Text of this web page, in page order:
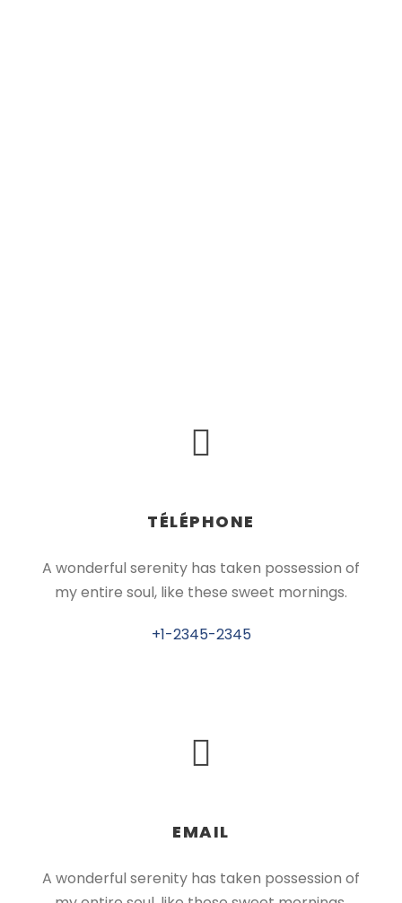
TÉLÉPHONE
A wonderful serenity has taken possession of
my entire soul, like these sweet mornings.
+1-2345-2345
EMAIL
A wonderful serenity has taken possession of